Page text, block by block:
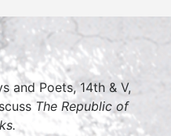
and Poets, 14th & V,
The Republic of